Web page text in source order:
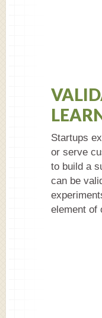
Startups
or serve
to build a
can be
element of